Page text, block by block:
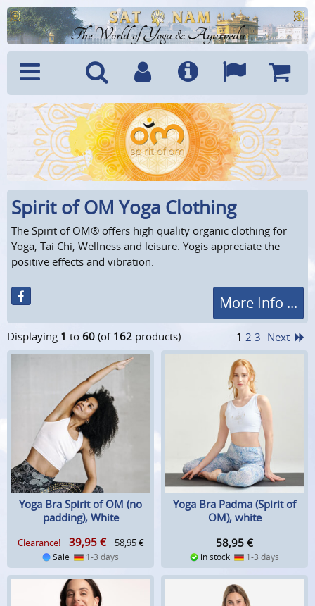
The World of Yoga & Ayurveda
Menu SearchAccountInfo Languages
Cart
Spirit of OM Yoga Clothing
The Spirit of OM® offers high quality organic clothing for
Yoga, Tai Chi, Wellness and leisure. Yogis appreciate the
positive effects and vibration.
More Info ...
Displaying 1 to 60 (of 162 products) 1 2 3 Next
Yoga Bra Spirit of OM (no
padding), White
Clearance! 39,95 € 58,95 €
Sale 1-3 days
Yoga Bra Padma (Spirit of
OM), white
58,95 €
in stock 1-3 days